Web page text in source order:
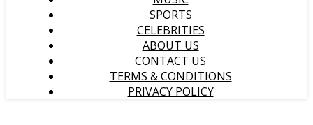
SPORTS
CELEBRITIES
ABOUT US
CONTACT US
TERMS & CONDITIONS
PRIVACY POLICY